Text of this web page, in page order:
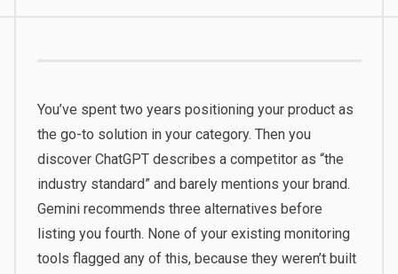
You’ve spent two years positioning your product as
the go-to solution in your category. Then you
discover ChatGPT describes a competitor as “the
industry standard” and barely mentions your brand.
Gemini recommends three alternatives before
listing you fourth. None of your existing monitoring
tools flagged any of this, because they weren’t built